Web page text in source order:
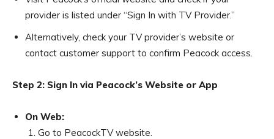
provider is listed under “Sign In with TV Provider.”
Alternatively, check your TV provider’s website or
contact customer support to confirm Peacock access.
Step 2: Sign In via Peacock’s Website or App
On Web:
Go to PeacockTV website.